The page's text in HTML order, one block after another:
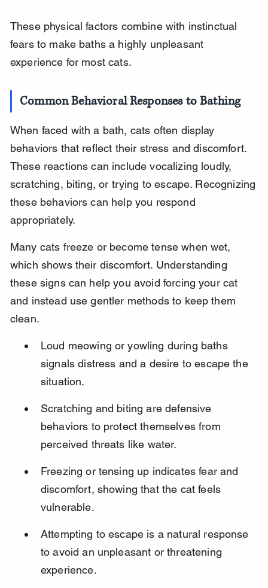
These physical factors combine with instinctual
fears to make baths a highly unpleasant
experience for most cats.
Common Behavioral Responses to Bathing
When faced with a bath, cats often display
behaviors that reflect their stress and discomfort.
These reactions can include vocalizing loudly,
scratching, biting, or trying to escape. Recognizing
these behaviors can help you respond
appropriately.
Many cats freeze or become tense when wet,
which shows their discomfort. Understanding
these signs can help you avoid forcing your cat
and instead use gentler methods to keep them
clean.
Loud meowing or yowling during baths
signals distress and a desire to escape the
situation.
Scratching and biting are defensive
behaviors to protect themselves from
perceived threats like water.
Freezing or tensing up indicates fear and
discomfort, showing that the cat feels
vulnerable.
Attempting to escape is a natural response
to avoid an unpleasant or threatening
experience.